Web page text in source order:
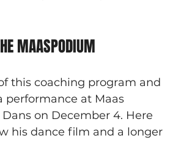
MAASPODIUM
this coaching program and
performance at Maas
on December 4. Here
his dance film and a longer